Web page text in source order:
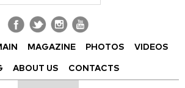
MAGAZINE PHOTOS VIDEOS
ABOUT US CONTACTS